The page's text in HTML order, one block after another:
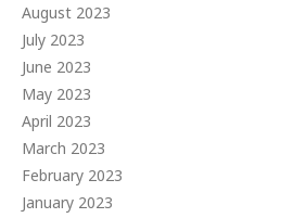
August 2023
July 2023
June 2023
May 2023
April 2023
March 2023
February 2023
January 2023